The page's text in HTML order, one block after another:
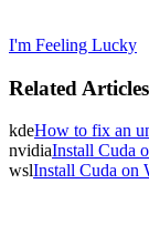
I'm Feeling Lucky
Related Articles
kdeHow to fix an
nvidiaInstall Cuda
wslInstall Cuda on